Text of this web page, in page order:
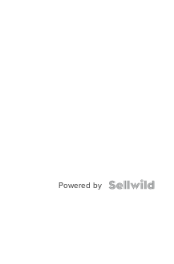
Powered by